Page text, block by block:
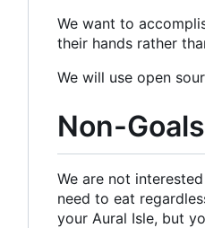
We want to
their hands rather
We will use open
Non-Goals
We are not
need to eat
your Aural Isle, but